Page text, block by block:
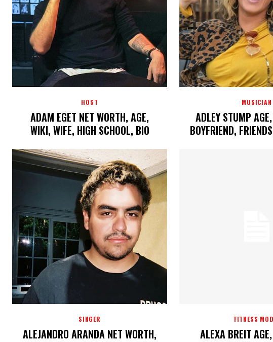
HOST
ADAM EGET NET WORTH, AGE,
WIKI, WIFE, HIGH SCHOOL, BIO
MUSICIAN
ADLEY STUMP
BOYFRIEND,
SINGER
ALEJANDRO ARANDA NET WORTH,
FITNESS
ALEXA BREIT